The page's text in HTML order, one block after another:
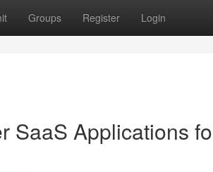
Groups Register Login
SaaS Applications